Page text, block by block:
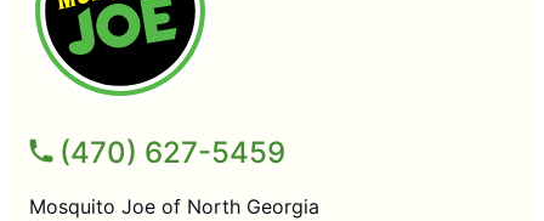
(470) 627-5459
Mosquito Joe of North Georgia